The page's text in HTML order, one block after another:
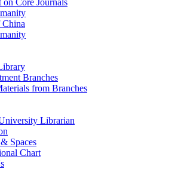
on Core Journals
China
Branches
from Branches
Librarian
Spaces
Chart